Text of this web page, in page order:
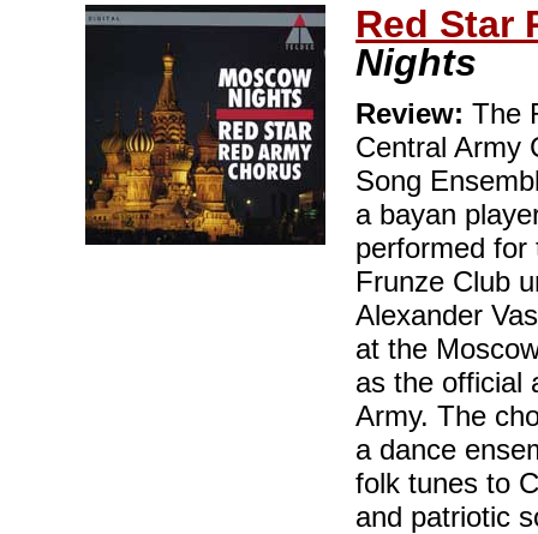
Red Star
Nights
Review: The
Central Army
Song
a bayan
performed
Frunze Club
Alexander
at the
as the official
Army. The
a dance
folk tunes to
and patriotic